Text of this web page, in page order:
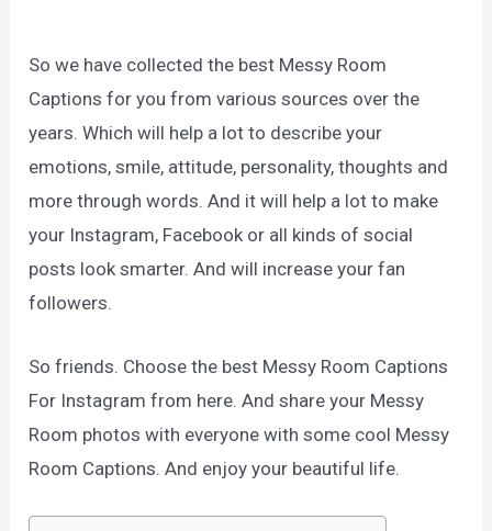
So we have collected the best Messy Room
Captions for you from various sources over the
years. Which will help a lot to describe your
emotions, smile, attitude, personality, thoughts and
more through words. And it will help a lot to make
your Instagram, Facebook or all kinds of social
posts look smarter. And will increase your fan
followers.
So friends. Choose the best Messy Room Captions
For Instagram from here. And share your Messy
Room photos with everyone with some cool Messy
Room Captions. And enjoy your beautiful life.